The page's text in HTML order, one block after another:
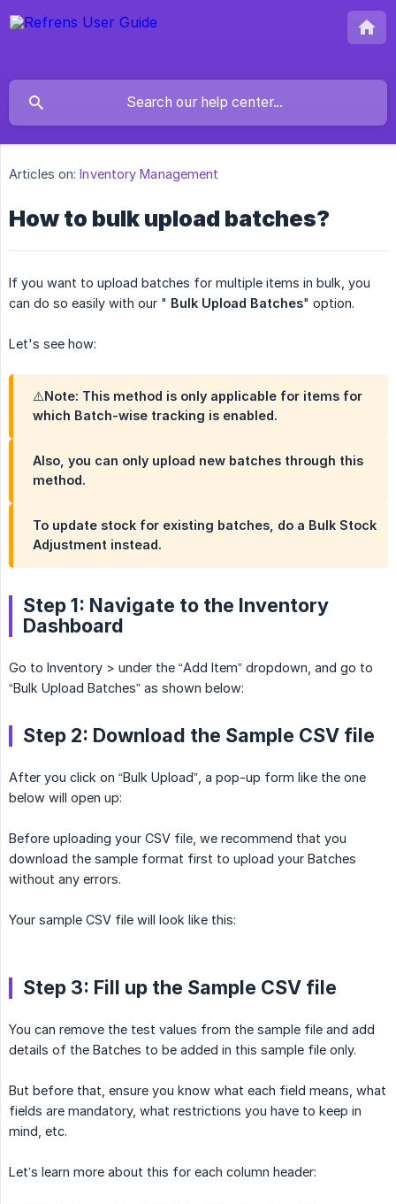
Articles on: Inventory Management
How to bulk upload batches?
If you want to upload batches for multiple items in bulk, you
can do so easily with our " Bulk Upload Batches" option.
Let's see how:
⚠️Note: This method is only applicable for items for
which Batch-wise tracking is enabled.
Also, you can only upload new batches through this
method.
To update stock for existing batches, do a Bulk Stock
Adjustment instead.
Step 1: Navigate to the Inventory
Dashboard
Go to Inventory > under the “Add Item” dropdown, and go to
“Bulk Upload Batches” as shown below:
Step 2: Download the Sample CSV file
After you click on “Bulk Upload”, a pop-up form like the one
below will open up:
Before uploading your CSV file, we recommend that you
download the sample format first to upload your Batches
without any errors.
Your sample CSV file will look like this:
Step 3: Fill up the Sample CSV file
You can remove the test values from the sample file and add
details of the Batches to be added in this sample file only.
But before that, ensure you know what each field means, what
fields are mandatory, what restrictions you have to keep in
mind, etc.
Let’s learn more about this for each column header: